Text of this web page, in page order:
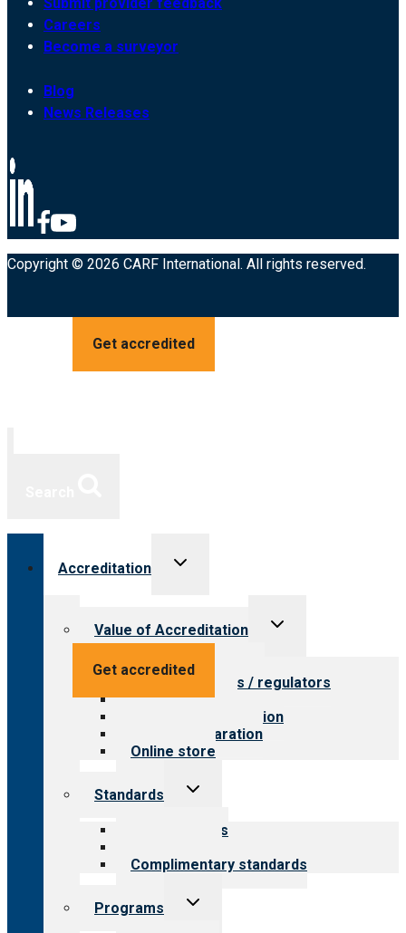
Careers
Become a surveyor
Blog
News Releases
Copyright © 2026 CARF International. All rights reserved.
Get accredited
Get accredited
Accreditation
Toggle
Value of Accreditation
Toggle
Value for providers
Value for payers / regulators
Value for public
Steps to accreditation
Survey preparation
Online store
Standards
Toggle
Our standards
Complimentary standards
Programs
Toggle